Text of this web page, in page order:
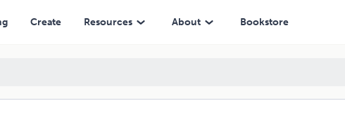
Create Resources About Bookstore